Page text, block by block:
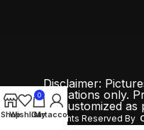
Disclaimer:
demonstrations only.
be customized as
All Rights Reserved By
Shop
Wishlist
0
Cart
My account